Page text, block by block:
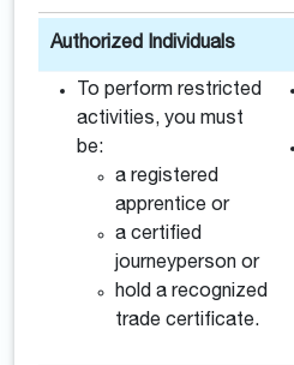
Authorized Individuals
To perform restricted
activities, you must
be:
a registered
apprentice or
a certified
journeyperson or
hold a recognized
trade certificate.